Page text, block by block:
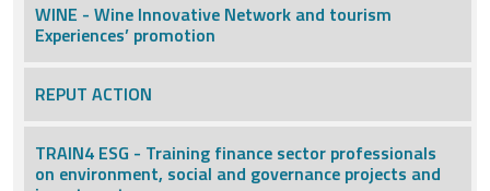
WINE - Wine Innovative Network and tourism
Experiences’ promotion
REPUT ACTION
TRAIN4 ESG - Training finance sector professionals
on environment, social and governance projects and